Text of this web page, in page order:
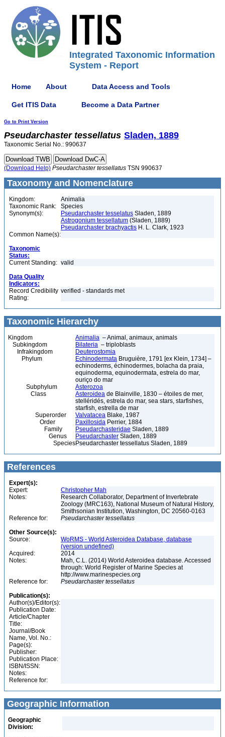
Integrated Taxonomic Information
System - Report
Home About Data Access and Tools
Get ITIS Data Become a Data Partner
Go to Print Version
Pseudarchaster tessellatus Sladen, 1889
Taxonomic Serial No.: 990637
(Download Help) Pseudarchaster tessellatus TSN 990637
Taxonomy and Nomenclature
Kingdom:
Animalia
Taxonomic Rank:
Species
Synonym(s):
Pseudarchaster tesselatus Sladen, 1889
Astrogonium tessellatum (Sladen, 1889)
Pseudarchaster brachyactis H. L. Clark, 1923
Common Name(s):
Taxonomic
Status:
Current Standing: valid
Data Quality
Indicators:
Record Credibility
Rating:
verified - standards met
Taxonomic Hierarchy
Kingdom Animalia – Animal, animaux, animals
Subkingdom
Bilateria – triploblasts
Infrakingdom
Deuterostomia
Phylum
Echinodermata Bruguière, 1791 [ex Klein, 1734] –
echinoderms, échinodermes, bolacha da praia,
equinoderma, equinodermata, estrela do mar,
ouriço do mar
Subphylum
Asterozoa
Class
Asteroidea de Blainville, 1830 – étoiles de mer,
stelléridés, estrela do mar, sea stars, starfishes,
starfish, estrella de mar
Superorder
Valvatacea Blake, 1987
Order
Paxillosida Perrier, 1884
Family
Pseudarchasteridae Sladen, 1889
Genus
Pseudarchaster Sladen, 1889
SpeciesPseudarchaster tessellatus Sladen, 1889
References
Expert(s):
Expert:
Christopher Mah
Notes:
Research Collaborator, Department of Invertebrate
Zoology (MRC163), National Museum of Natural History,
Smithsonian Institution, Washington, DC 20560-0163
Reference for:
Pseudarchaster tessellatus
Other Source(s):
Source:
WoRMS - World Asteroidea Database, database
(version undefined)
Acquired:
2014
Notes:
Mah, C.L. (2014) World Asteroidea database. Accessed
through: World Register of Marine Species at
http://www.marinespecies.org
Reference for:
Pseudarchaster tessellatus
Publication(s):
Author(s)/Editor(s):
Publication Date:
Article/Chapter
Title:
Journal/Book
Name, Vol. No.:
Page(s):
Publisher:
Publication Place:
ISBN/ISSN:
Notes:
Reference for:
Geographic Information
Geographic
Division: